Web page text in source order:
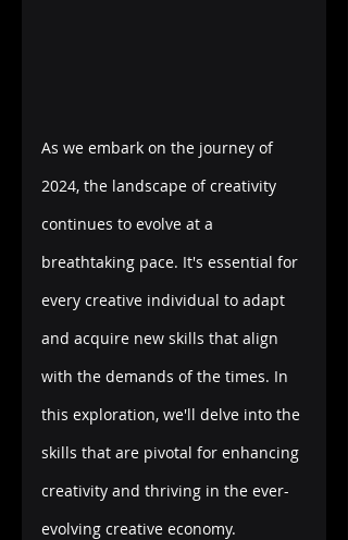
As we embark on the journey of
2024, the landscape of creativity
continues to evolve at a
breathtaking pace. It's essential for
every creative individual to adapt
and acquire new skills that align
with the demands of the times. In
this exploration, we'll delve into the
skills that are pivotal for enhancing
creativity and thriving in the ever-
evolving creative economy.